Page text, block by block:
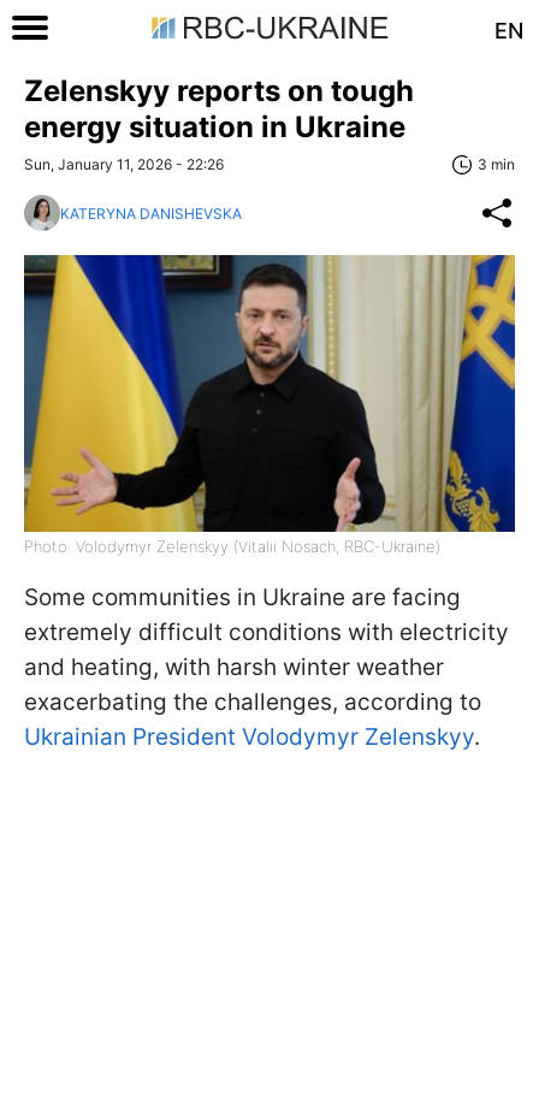
EN
Zelenskyy reports on tough
energy situation in Ukraine
Sun, January 11, 2026 - 22:26 3 min
KATERYNA DANISHEVSKA
Photo: Volodymyr Zelenskyy (Vitalii Nosach, RBC-Ukraine)
Some communities in Ukraine are facing
extremely difficult conditions with electricity
and heating, with harsh winter weather
exacerbating the challenges, according to
Ukrainian President Volodymyr Zelenskyy.